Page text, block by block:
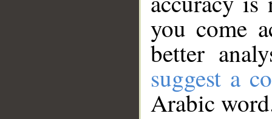
you come
better
suggest a
Arabic